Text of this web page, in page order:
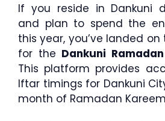
If you reside in Dankuni
and plan to spend the
this year, you’ve landed
for the Dankuni
This platform provides
Iftar timings for Dankuni